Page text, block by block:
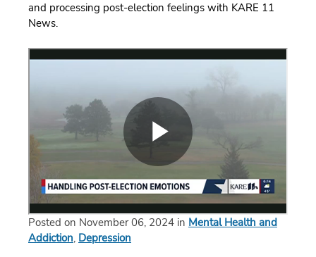
and processing post-election feelings with KARE 11
News.
Posted on November 06, 2024 in Mental Health and
Addiction, Depression